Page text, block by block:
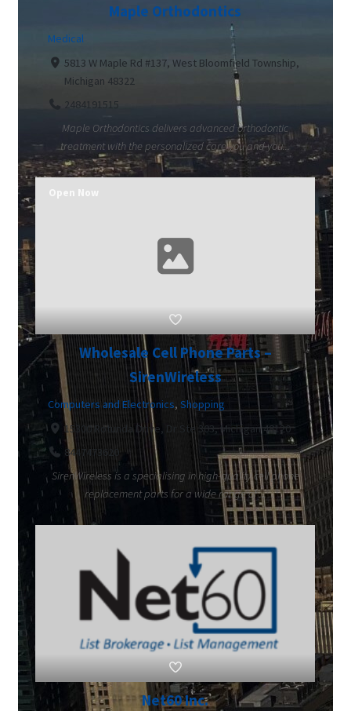
Maple Orthodontics
Medical
5813 W Maple Rd #137, West Bloomfield Township,
Michigan 48322
2484191515
Maple Orthodontics delivers advanced orthodontic
treatment with the personalized care you and you...
Wholesale Cell Phone Parts –
SirenWireless
Computers and Electronics,Shopping
15300 Rotunda Drive, Dr Ste 303, Michigan 48120
8447473620
SirenWireless is a specialising in high-quality cell phone
replacement parts for a wide range of ...
Open Now
Net60 Inc.